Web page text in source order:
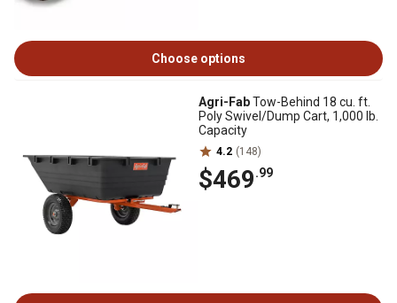
Choose options
Agri-FabTow-Behind 18 cu. ft.
Poly Swivel/Dump Cart, 1,000 lb.
Capacity
4.2 (148)
$469.99